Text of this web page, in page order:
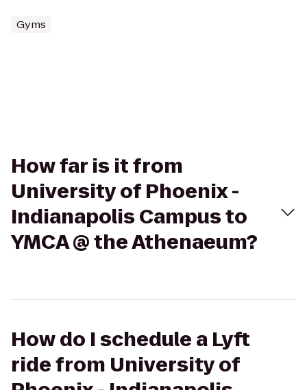
Gyms
How far is it from
University of Phoenix -
Indianapolis Campus to
YMCA @ the Athenaeum?
How do I schedule a Lyft
ride from University of